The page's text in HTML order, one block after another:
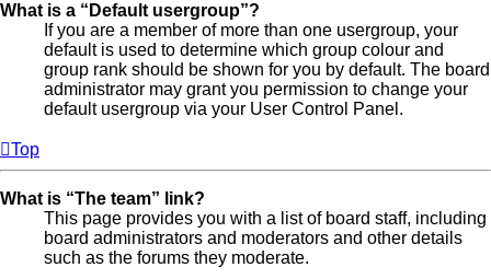
What is a “Default usergroup”?
If you are a member of more than one usergroup, your
default is used to determine which group colour and
group rank should be shown for you by default. The board
administrator may grant you permission to change your
default usergroup via your User Control Panel.
Top
What is “The team” link?
This page provides you with a list of board staff, including
board administrators and moderators and other details
such as the forums they moderate.